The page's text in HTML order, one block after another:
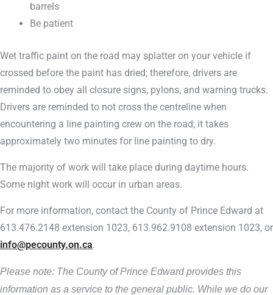
barrels
Be patient
Wet traffic paint on the road may splatter on your vehicle if
crossed before the paint has dried; therefore, drivers are
reminded to obey all closure signs, pylons, and warning trucks.
Drivers are reminded to not cross the centreline when
encountering a line painting crew on the road; it takes
approximately two minutes for line painting to dry.
The majority of work will take place during daytime hours.
Some night work will occur in urban areas.
For more information, contact the County of Prince Edward at
613.476.2148 extension 1023, 613.962.9108 extension 1023, or
info@pecounty.on.ca.
Please note: The County of Prince Edward provides this
information as a service to the general public. While we do our